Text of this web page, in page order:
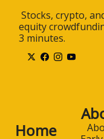
equity
3 minutes.
Home